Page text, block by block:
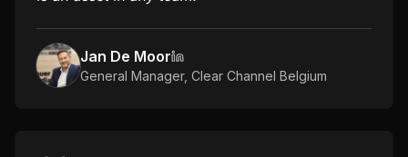
Jan De Moor
General Manager, Clear Channel Belgium